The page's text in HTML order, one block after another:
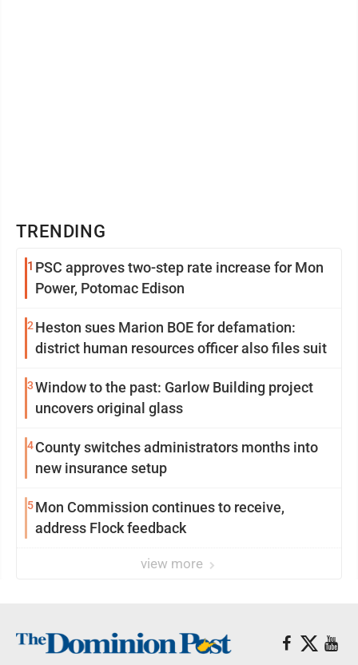
TRENDING
1 PSC approves two-step rate increase for Mon
Power, Potomac Edison
2 Heston sues Marion BOE for defamation:
district human resources officer also files suit
3Window to the past: Garlow Building project
uncovers original glass
4County switches administrators months into
new insurance setup
5Mon Commission continues to receive,
address Flock feedback
view more